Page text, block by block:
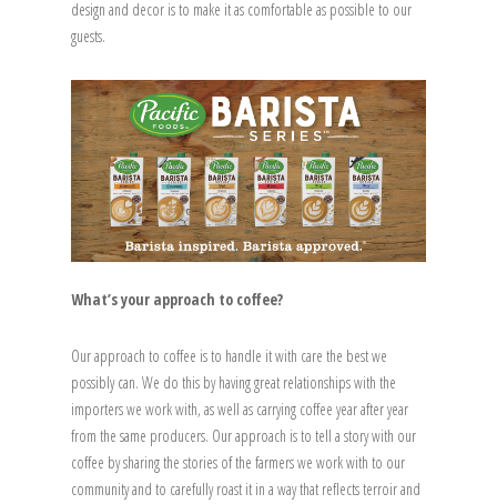
design and decor is to make it as comfortable as possible to our
guests.
What’s your approach to coffee?
Our approach to coffee is to handle it with care the best we
possibly can. We do this by having great relationships with the
importers we work with, as well as carrying coffee year after year
from the same producers. Our approach is to tell a story with our
coffee by sharing the stories of the farmers we work with to our
community and to carefully roast it in a way that reflects terroir and